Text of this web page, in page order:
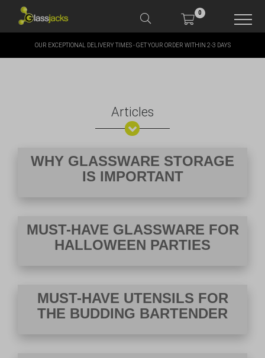
0
SHOP OUR PRODUCTS
MORE
TAKE A LOOK AT OUR
OUR EXCEPTIONAL DELIVERY TIMES - GET YOUR ORDER WITHIN 2-3 DAYS
Articles
WHY GLASSWARE STORAGE
IS IMPORTANT
MUST-HAVE GLASSWARE FOR
HALLOWEEN PARTIES
MUST-HAVE UTENSILS FOR
THE BUDDING BARTENDER